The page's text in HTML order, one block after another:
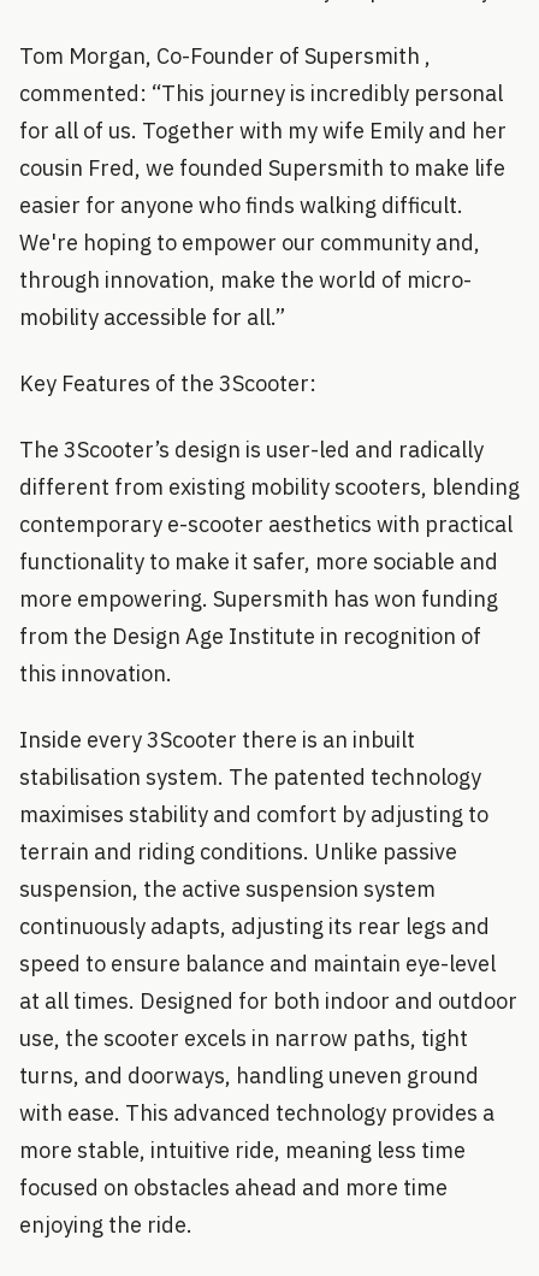
Tom Morgan, Co-Founder of Supersmith ,
commented: “This journey is incredibly personal
for all of us. Together with my wife Emily and her
cousin Fred, we founded Supersmith to make life
easier for anyone who finds walking difficult.
We're hoping to empower our community and,
through innovation, make the world of micro-
mobility accessible for all.”
Key Features of the 3Scooter:
The 3Scooter’s design is user-led and radically
different from existing mobility scooters, blending
contemporary e-scooter aesthetics with practical
functionality to make it safer, more sociable and
more empowering. Supersmith has won funding
from the Design Age Institute in recognition of
this innovation.
Inside every 3Scooter there is an inbuilt
stabilisation system. The patented technology
maximises stability and comfort by adjusting to
terrain and riding conditions. Unlike passive
suspension, the active suspension system
continuously adapts, adjusting its rear legs and
speed to ensure balance and maintain eye-level
at all times. Designed for both indoor and outdoor
use, the scooter excels in narrow paths, tight
turns, and doorways, handling uneven ground
with ease. This advanced technology provides a
more stable, intuitive ride, meaning less time
focused on obstacles ahead and more time
enjoying the ride.